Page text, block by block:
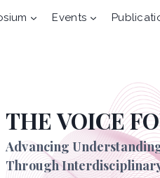
Events
THE VOICE
Advancing
Through